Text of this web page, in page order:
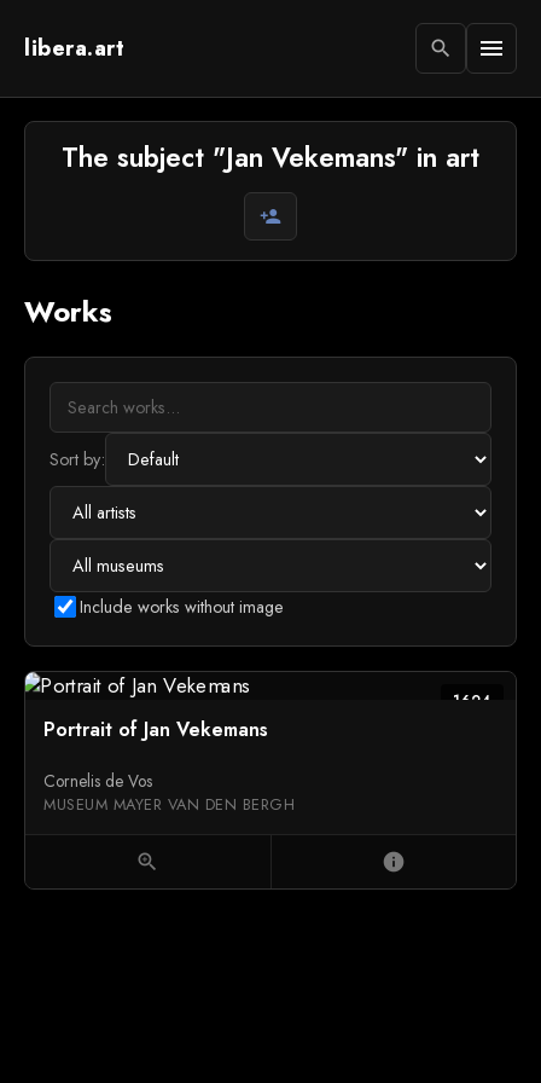
libera.art search menu
The subject "Jan Vekemans" in art
person_add
Works
Sort by:
Include works without image
1624
Portrait of Jan Vekemans
Cornelis de Vos
MUSEUM MAYER VAN DEN BERGH
zoom_in info